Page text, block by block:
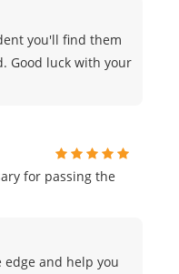
you'll find them
Good luck with your
for passing the
edge and help you